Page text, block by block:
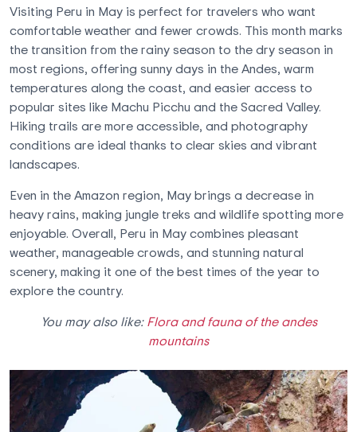
Visiting Peru in May is perfect for travelers who want
comfortable weather and fewer crowds. This month marks
the transition from the rainy season to the dry season in
most regions, offering sunny days in the Andes, warm
temperatures along the coast, and easier access to
popular sites like Machu Picchu and the Sacred Valley.
Hiking trails are more accessible, and photography
conditions are ideal thanks to clear skies and vibrant
landscapes.
Even in the Amazon region, May brings a decrease in
heavy rains, making jungle treks and wildlife spotting more
enjoyable. Overall, Peru in May combines pleasant
weather, manageable crowds, and stunning natural
scenery, making it one of the best times of the year to
explore the country.
You may also like:Flora and fauna of the andes
mountains